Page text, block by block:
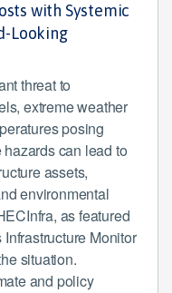
with Systemic
Looking
threat to
extreme weather
posing
can lead to
assets,
environmental
as featured
Monitor
situation.
and policy